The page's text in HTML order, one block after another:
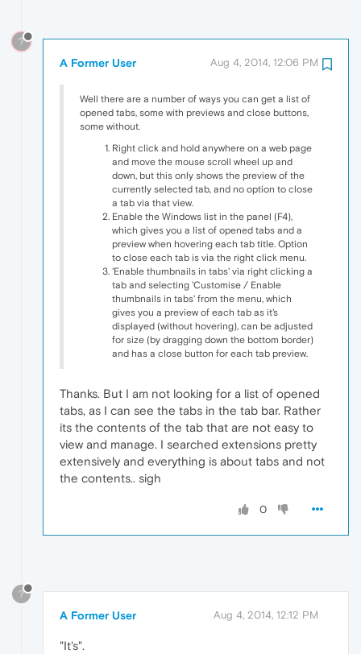
?
A Former User Aug 4, 2014, 12:06 PM
Well there are a number of ways you can get a list of
opened tabs, some with previews and close buttons,
some without.
Right click and hold anywhere on a web page
and move the mouse scroll wheel up and
down, but this only shows the preview of the
currently selected tab, and no option to close
a tab via that view.
Enable the Windows list in the panel (F4),
which gives you a list of opened tabs and a
preview when hovering each tab title. Option
to close each tab is via the right click menu.
'Enable thumbnails in tabs' via right clicking a
tab and selecting 'Customise / Enable
thumbnails in tabs' from the menu, which
gives you a preview of each tab as it's
displayed (without hovering), can be adjusted
for size (by dragging down the bottom border)
and has a close button for each tab preview.
Thanks. But I am not looking for a list of opened
tabs, as I can see the tabs in the tab bar. Rather
its the contents of the tab that are not easy to
view and manage. I searched extensions pretty
extensively and everything is about tabs and not
the contents.. sigh
0
?
A Former User Aug 4, 2014, 12:12 PM
"It's".